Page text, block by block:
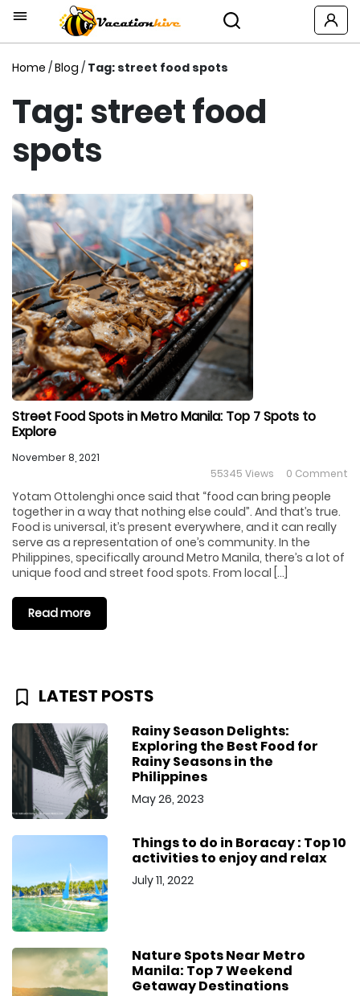
Home /Blog / Tag: street food spots
Tag: street food
spots
Street Food Spots in Metro Manila: Top 7 Spots to
Explore
November 8, 2021
55345 Views
0 Comment
Yotam Ottolenghi once said that “food can bring people
together in a way that nothing else could”. And that’s true.
Food is universal, it’s present everywhere, and it can really
serve as a representation of one’s community. In the
Philippines, specifically around Metro Manila, there’s a lot of
unique food and street food spots. From local […]
Read more
LATEST POSTS
Rainy Season Delights:
Exploring the Best Food for
Rainy Seasons in the
Philippines
May 26, 2023
Things to do in Boracay : Top 10
activities to enjoy and relax
July 11, 2022
Nature Spots Near Metro
Manila: Top 7 Weekend
Getaway Destinations